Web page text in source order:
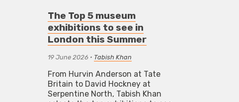
The Top 5 museum
exhibitions to see in
London this Summer
19 June 2026 • Tabish Khan
From Hurvin Anderson at Tate
Britain to David Hockney at
Serpentine North, Tabish Khan